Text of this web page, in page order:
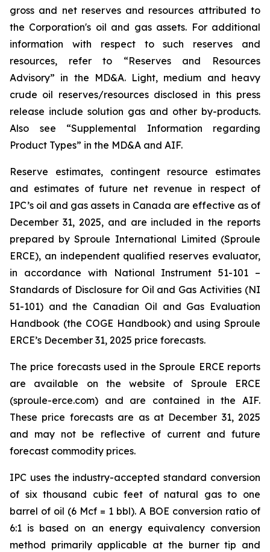
gross and net reserves and resources attributed to
the Corporation's oil and gas assets. For additional
information with respect to such reserves and
resources, refer to “Reserves and Resources
Advisory” in the MD&A. Light, medium and heavy
crude oil reserves/resources disclosed in this press
release include solution gas and other by-products.
Also see “Supplemental Information regarding
Product Types” in the MD&A and AIF.
Reserve estimates, contingent resource estimates
and estimates of future net revenue in respect of
IPC’s oil and gas assets in Canada are effective as of
December 31, 2025, and are included in the reports
prepared by Sproule International Limited (Sproule
ERCE), an independent qualified reserves evaluator,
in accordance with National Instrument 51-101 –
Standards of Disclosure for Oil and Gas Activities (NI
51-101) and the Canadian Oil and Gas Evaluation
Handbook (the COGE Handbook) and using Sproule
ERCE’s December 31, 2025 price forecasts.
The price forecasts used in the Sproule ERCE reports
are available on the website of Sproule ERCE
(sproule-erce.com) and are contained in the AIF.
These price forecasts are as at December 31, 2025
and may not be reflective of current and future
forecast commodity prices.
IPC uses the industry-accepted standard conversion
of six thousand cubic feet of natural gas to one
barrel of oil (6 Mcf = 1 bbl). A BOE conversion ratio of
6:1 is based on an energy equivalency conversion
method primarily applicable at the burner tip and